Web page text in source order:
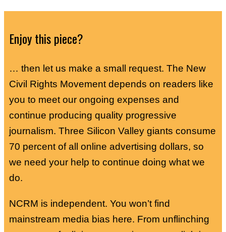
Enjoy this piece?
… then let us make a small request. The New
Civil Rights Movement depends on readers like
you to meet our ongoing expenses and
continue producing quality progressive
journalism. Three Silicon Valley giants consume
70 percent of all online advertising dollars, so
we need your help to continue doing what we
do.
NCRM is independent. You won’t find
mainstream media bias here. From unflinching